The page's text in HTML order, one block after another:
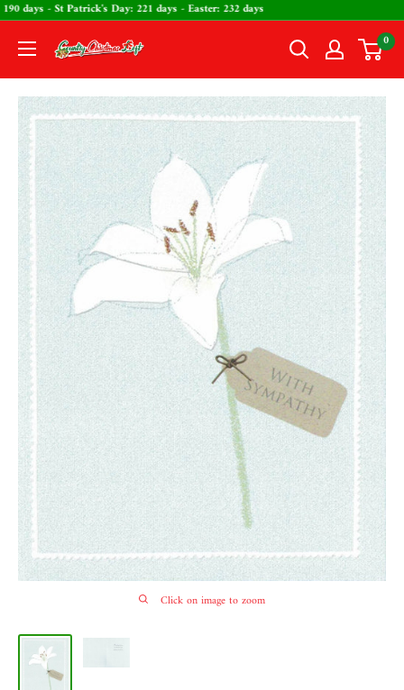
Skip
content
190 days - St Patrick's Day: 221 days - Easter: 232 days
The
Country
Christmas
Loft
0
Click on image to zoom